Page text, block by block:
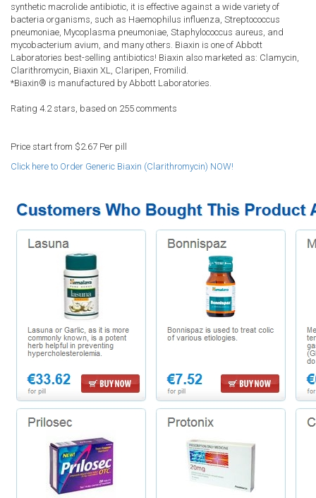
synthetic macrolide antibiotic, it is effective against a wide variety of
bacteria organisms, such as Haemophilus influenza, Streptococcus
pneumoniae, Mycoplasma pneumoniae, Staphylococcus aureus, and
mycobacterium avium, and many others. Biaxin is one of Abbott
Laboratories best-selling antibiotics! Biaxin also marketed as: Clamycin,
Clarithromycin, Biaxin XL, Claripen, Fromilid.
*Biaxin® is manufactured by Abbott Laboratories.
Rating 4.2stars, based on 255 comments
Price start from $2.67 Per pill
Click here to Order Generic Biaxin (Clarithromycin) NOW!